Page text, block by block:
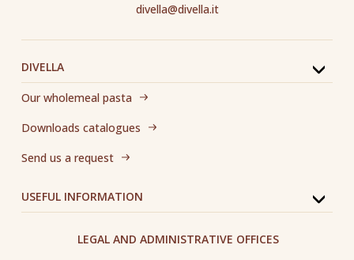
DIVELLA
Our wholemeal pasta
Downloads catalogues
Send us a request
USEFUL INFORMATION
divella@divella.it
LEGAL AND ADMINISTRATIVE OFFICES